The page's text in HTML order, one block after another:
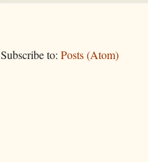
Subscribe to: Posts (Atom)